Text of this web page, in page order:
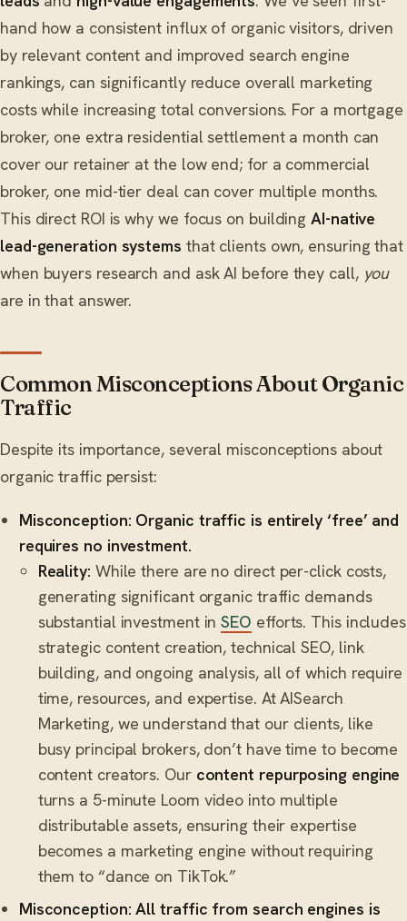
hand how a consistent influx of organic visitors, driven
by relevant content and improved search engine
rankings, can significantly reduce overall marketing
costs while increasing total conversions. For a mortgage
broker, one extra residential settlement a month can
cover our retainer at the low end; for a commercial
broker, one mid-tier deal can cover multiple months.
This direct ROI is why we focus on buildingAI-native
lead-generation systems that clients own, ensuring that
when buyers research and ask AI before they call, you
are in that answer.
Common Misconceptions About Organic
Traffic
Despite its importance, several misconceptions about
organic traffic persist:
Misconception: Organic traffic is entirely ‘free’ and
requires no investment.
Reality: While there are no direct per-click costs,
generating significant organic traffic demands
substantial investment inSEO efforts. This includes
strategic content creation, technical SEO, link
building, and ongoing analysis, all of which require
time, resources, and expertise. At AISearch
Marketing, we understand that our clients, like
busy principal brokers, don’t have time to become
content creators. Our content repurposing engine
turns a 5-minute Loom video into multiple
distributable assets, ensuring their expertise
becomes a marketing engine without requiring
them to “dance on TikTok.”
Misconception: All traffic from search engines is